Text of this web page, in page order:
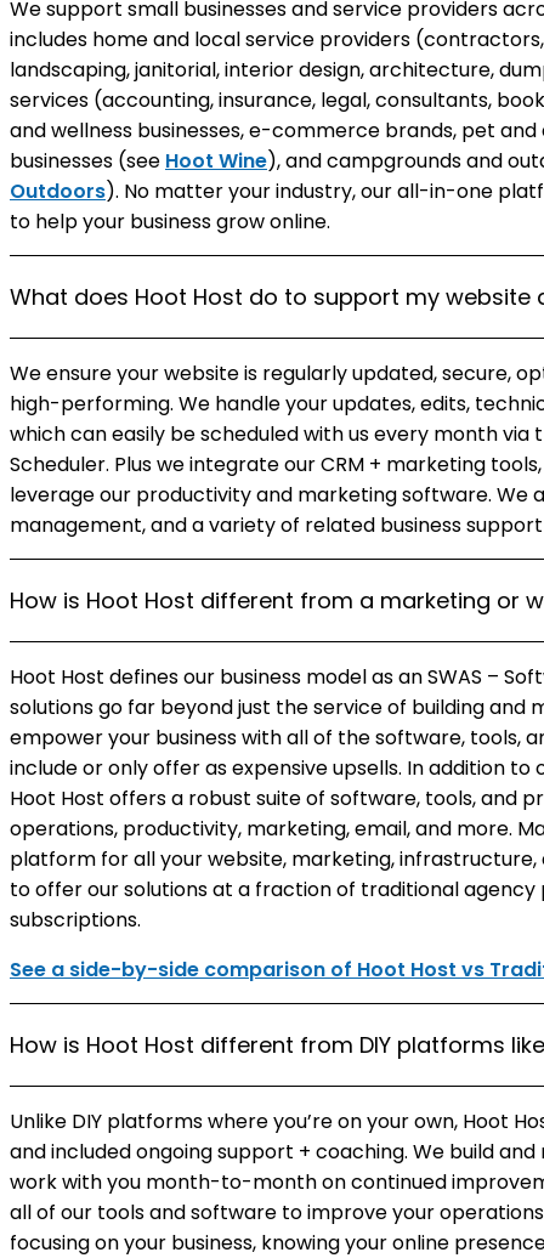
We support small businesses and service providers
includes home and local service providers
landscaping, janitorial, interior design, architecture,
services (accounting, insurance, legal, consultants,
and wellness businesses, e-commerce brands, pet and
businesses (see Hoot Wine), and campgrounds and
Outdoors). No matter your industry, our all-in-one
to help your business grow online.
What does Hoot Host do to support my website
We ensure your website is regularly updated, secure,
high-performing. We handle your updates, edits,
which can easily be scheduled with us every month via
Scheduler. Plus we integrate our CRM + marketing
leverage our productivity and marketing software. We
management, and a variety of related business
How is Hoot Host different from a marketing or
Hoot Host defines our business model as an SWAS –
solutions go far beyond just the service of building and
empower your business with all of the software, tools,
include or only offer as expensive upsells. In addition
Hoot Host offers a robust suite of software, tools, and
operations, productivity, marketing, email, and more.
platform for all your website, marketing, infrastructure,
to offer our solutions at a fraction of traditional
subscriptions.
See a side-by-side comparison of Hoot Host vs
How is Hoot Host different from DIY platforms
Unlike DIY platforms where you’re on your own, Hoot
and included ongoing support + coaching. We build
work with you month-to-month on continued
all of our tools and software to improve your
focusing on your business, knowing your online